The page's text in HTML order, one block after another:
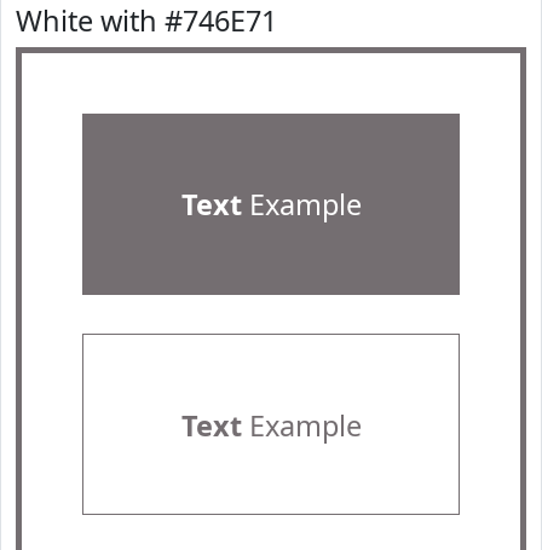
White with #746E71
TextExample
TextExample